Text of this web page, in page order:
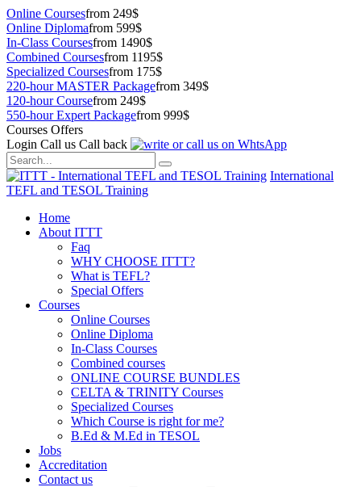
Online Coursesfrom 249$
Online Diplomafrom 599$
In-Class Coursesfrom 1490$
Combined Coursesfrom 1195$
Specialized Coursesfrom 175$
220-hour MASTER Packagefrom 349$
120-hour Coursefrom 249$
550-hour Expert Packagefrom 999$
Courses Offers
Login Call us Call back
International
TEFL and TESOL Training
Home
About ITTT
Faq
WHY CHOOSE ITTT?
What is TEFL?
Special Offers
Courses
Online Courses
Online Diploma
In-Class Courses
Combined courses
ONLINE COURSE BUNDLES
CELTA & TRINITY Courses
Specialized Courses
Which Course is right for me?
B.Ed & M.Ed in TESOL
Jobs
Accreditation
Contact us